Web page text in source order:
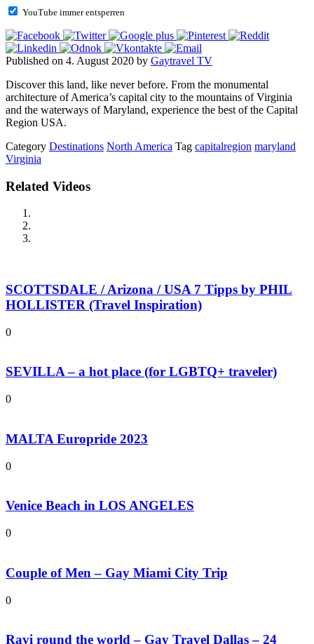
YouTube immer entsperren
Published on 4. August 2020 by Gaytravel TV
Discover this land, like never before. From the monumental
architecture of America’s capital city to the mountains of Virginia
and the waterways of Maryland, experience the best of the Capital
Region USA.
Category Destinations North America Tag capitalregion maryland
Virginia
Related Videos
SCOTTSDALE / Arizona / USA 7 Tipps by PHIL
HOLLISTER (Travel Inspiration)
0
SEVILLA – a hot place (for LGBTQ+ traveler)
0
MALTA Europride 2023
0
Venice Beach in LOS ANGELES
0
Couple of Men – Gay Miami City Trip
0
Ravi round the world – Gay Travel Dallas – 24